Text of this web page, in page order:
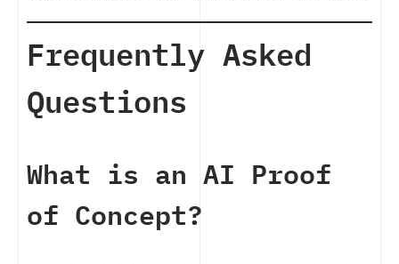
Frequently Asked
Questions
What is an AI Proof
of Concept?